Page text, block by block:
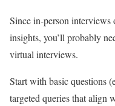
Since in-person interviews
insights, you’ll probably
virtual interviews.
Start with basic questions
targeted queries that align